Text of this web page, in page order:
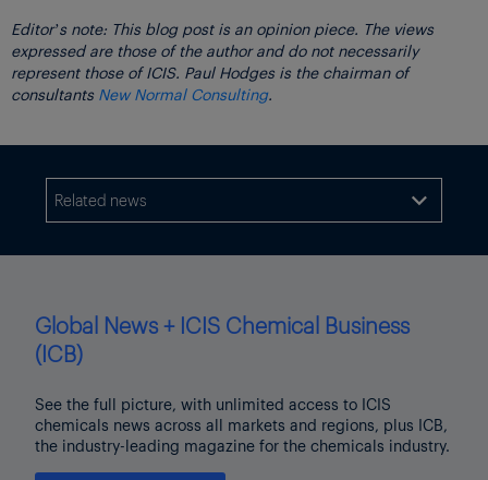
Editor’s note: This blog post is an opinion piece. The views
expressed are those of the author and do not necessarily
represent those of ICIS. Paul Hodges is the chairman of
consultants New Normal Consulting.
Related news 
Global News + ICIS Chemical Business
(ICB)
See the full picture, with unlimited access to ICIS
chemicals news across all markets and regions, plus ICB,
the industry-leading magazine for the chemicals industry.